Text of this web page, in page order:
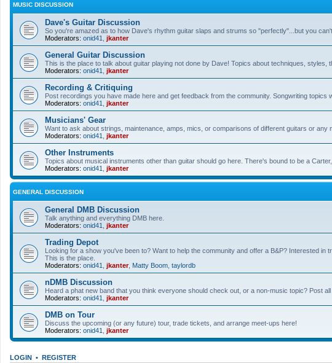
MUSIC DISCUSSION
Dave's Guitar Discussion
So you're amazed as to how Dave's rhythm guitar slaps and strums so "perfectly"...but you
Moderators: onid41 jkanter
General Guitar Discussion
This is the place to talk about guitar playing not done by Dave! Topics about techniques, styles,
Moderators: onid41 jkanter
Recording & Critiquing
Post recordings you have made here and get feedback from the community. Songwriting topics
Moderators: onid41 jkanter
Musicians' Gear
Want to ask about strings, maintenance, amps, mics, or comparisons of different guitars or any
Moderators: onid41 jkanter
Other Instruments
Topics about musical instruments other than guitar should go here. There's bound to be a
Moderators: onid41 jkanter
GENERAL DISCUSSION
General DMB Discussion
Talk anything and everything DMB here.
Moderators: onid41 jkanter
Trading Depot
Looking for a show you've been to? Want to help the community and offer a B&P? Interested
This is the place.
Moderators: onid41 jkanter, Matty Boom taylordb
nDMB Discussion
Heard a phat new band that you think everyone should check out, or a non-music topic? Post all
Moderators: onid41 jkanter
DMB on Tour
Discuss the upcoming (or any future) tour, trade tickets, and arrange meet-ups here!
Moderators: onid41 jkanter
LOGIN • REGISTER